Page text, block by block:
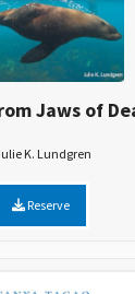
Jaws of
K. Lundgren
Reserve